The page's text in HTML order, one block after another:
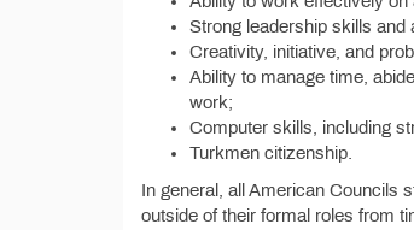
Strong leadership skills and
Creativity, initiative, and
Ability to manage time,
work;
Computer skills, including
Turkmen citizenship.
In general, all American Councils
outside of their formal roles from